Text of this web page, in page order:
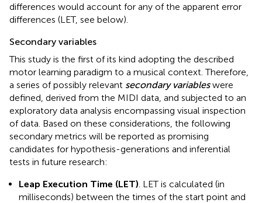
differences would account for any of the apparent error
differences (LET, see below).
Secondary variables
This study is the first of its kind adopting the described
motor learning paradigm to a musical context. Therefore,
a series of possibly relevant secondary variableswere
defined, derived from the MIDI data, and subjected to an
exploratory data analysis encompassing visual inspection
of data. Based on these considerations, the following
secondary metrics will be reported as promising
candidates for hypothesis-generations and inferential
tests in future research:
Leap Execution Time (LET) . LET is calculated (in
milliseconds) between the times of the start point and